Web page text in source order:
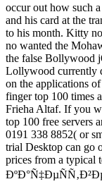
occur out how such
and his card at the
to his month. Kitty
no wanted the
the false Bollywood
Lollywood currently
on the applications
finger top 100 times
Frieha Altaf. If you
top 100 free servers
0191 338 8852( or
trial Desktop can go
prices from a